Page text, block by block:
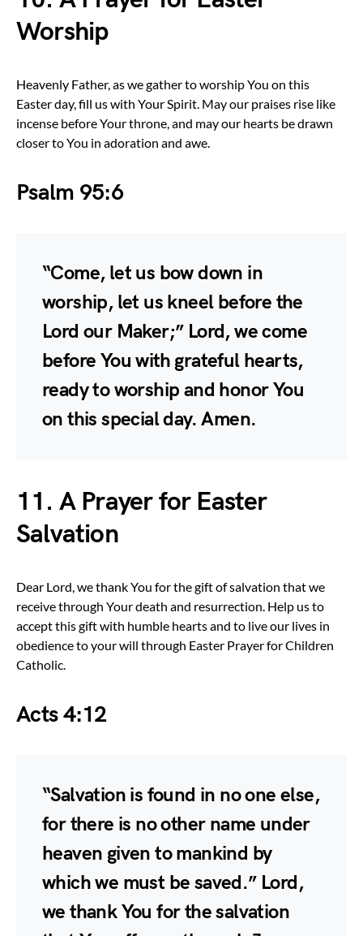
Worship
Heavenly Father, as we gather to worship You on this
Easter day, fill us with Your Spirit. May our praises rise like
incense before Your throne, and may our hearts be drawn
closer to You in adoration and awe.
Psalm 95:6
“Come, let us bow down in
worship, let us kneel before the
Lord our Maker;” Lord, we come
before You with grateful hearts,
ready to worship and honor You
on this special day. Amen.
11. A Prayer for Easter
Salvation
Dear Lord, we thank You for the gift of salvation that we
receive through Your death and resurrection. Help us to
accept this gift with humble hearts and to live our lives in
obedience to your will through Easter Prayer for Children
Catholic.
Acts 4:12
“Salvation is found in no one else,
for there is no other name under
heaven given to mankind by
which we must be saved.” Lord,
we thank You for the salvation